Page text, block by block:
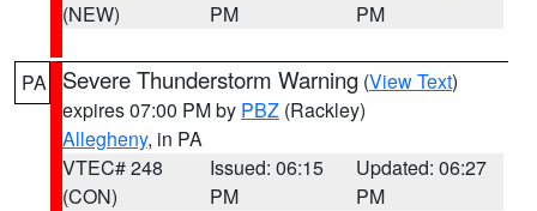
(NEW)
PM
PM
PA Severe Thunderstorm Warning (View Text)
expires 07:00 PM by PBZ (Rackley)
Allegheny, in PA
VTEC# 248
(CON)
Issued: 06:15
PM
Updated: 06:27
PM